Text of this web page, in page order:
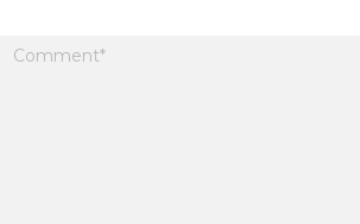
Your email address will not be published.